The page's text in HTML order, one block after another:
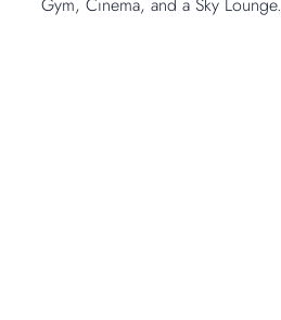
Gym, Cinema, and a Sky Lounge.